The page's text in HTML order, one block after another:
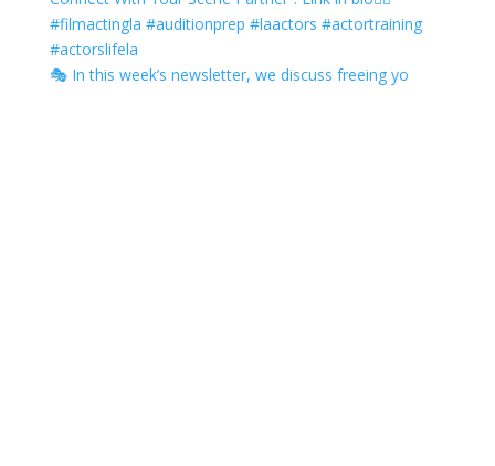
🎭 In this week’s newsletter, we discuss freeing yo